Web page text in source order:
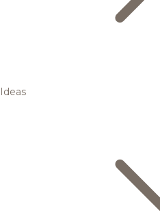
Ideas